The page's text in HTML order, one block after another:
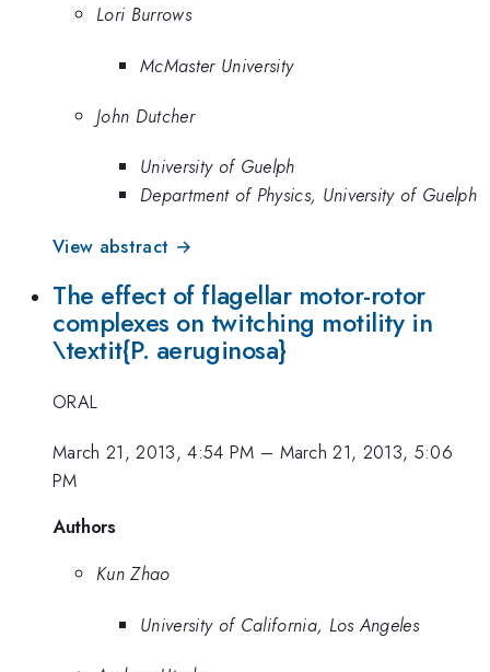
Lori Burrows
McMaster University
John Dutcher
University of Guelph
Department of Physics, University of Guelph
View abstract →
The effect of flagellar motor-rotor
complexes on twitching motility in
\textit{P. aeruginosa}
ORAL
March 21, 2013, 4:54 PM – March 21, 2013, 5:06
PM
Authors
Kun Zhao
University of California, Los Angeles